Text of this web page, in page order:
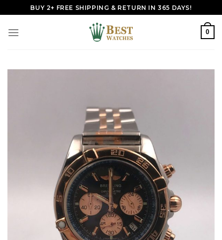
to
content
BUY 2+ FREE SHIPPING & RETURN IN 365 DAYS!
0